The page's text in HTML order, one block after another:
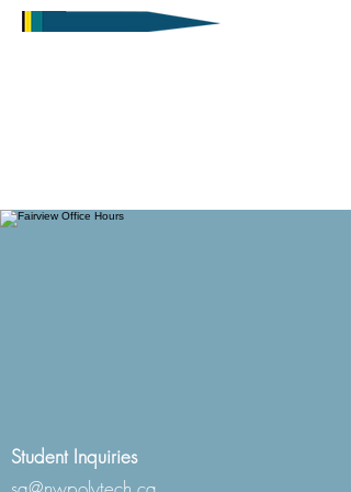
Student Inquiries